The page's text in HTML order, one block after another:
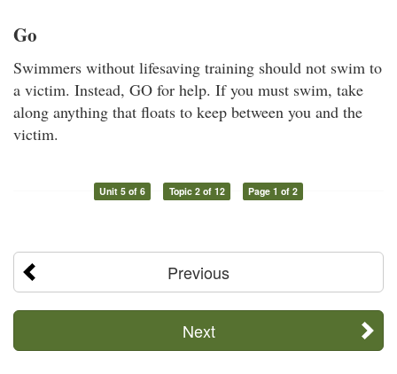
Go
Swimmers without lifesaving training should not swim to
a victim. Instead, GO for help. If you must swim, take
along anything that floats to keep between you and the
victim.
Unit 5 of 6 Topic 2 of 12 Page 1 of 2
Previous
Next